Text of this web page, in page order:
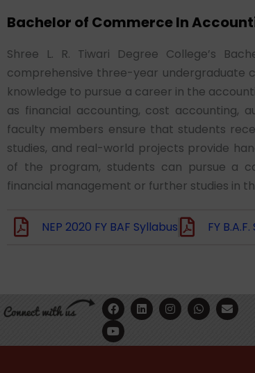
Bachelor of Commerce In
Shree L. R. Tiwari Degree College’s
comprehensive three-year undergraduate
knowledge to pursue a career in the
as financial accounting, cost accounting,
faculty members ensure that students
studies, and real-world projects provide
of the program, students can pursue a
financial management or further studies in
NEP 2020 FY BAF Syllabus FY
F
a
c
e
b
L
i
n
e
I
n
s
a
W
h
a
s
E
n
v
l
Y
o
u
t
u